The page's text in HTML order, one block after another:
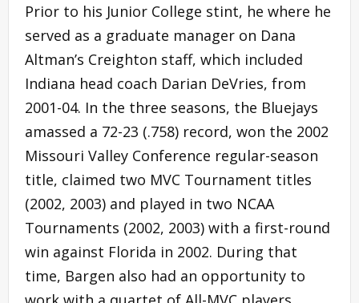
Prior to his Junior College stint, he where he
served as a graduate manager on Dana
Altman’s Creighton staff, which included
Indiana head coach Darian DeVries, from
2001-04. In the three seasons, the Bluejays
amassed a 72-23 (.758) record, won the 2002
Missouri Valley Conference regular-season
title, claimed two MVC Tournament titles
(2002, 2003) and played in two NCAA
Tournaments (2002, 2003) with a first-round
win against Florida in 2002. During that
time, Bargen also had an opportunity to